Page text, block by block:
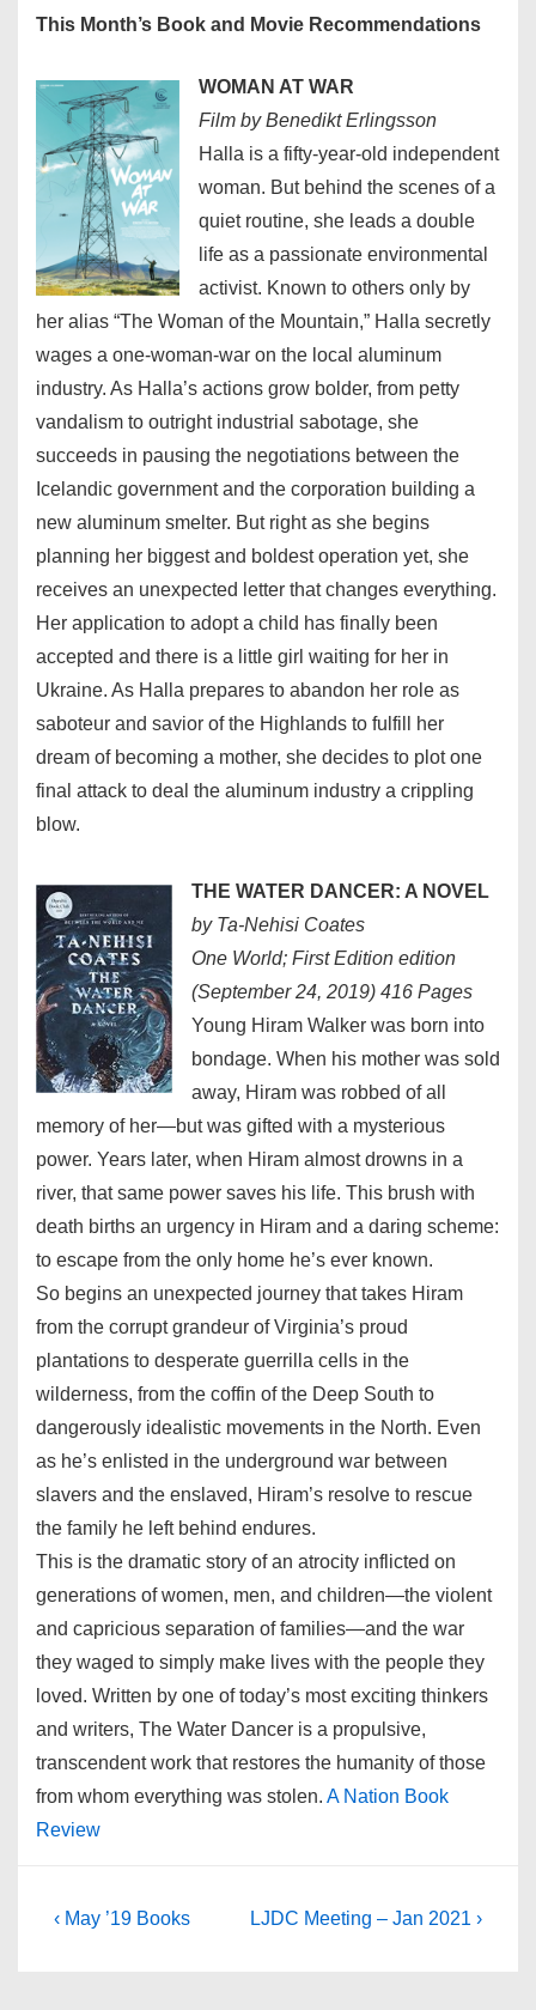
This Month’s Book and Movie Recommendations
WOMAN AT WAR
Film by Benedikt Erlingsson
Halla is a fifty-year-old independent
woman. But behind the scenes of a
quiet routine, she leads a double
life as a passionate environmental
activist. Known to others only by
her alias “The Woman of the Mountain,” Halla secretly
wages a one-woman-war on the local aluminum
industry. As Halla’s actions grow bolder, from petty
vandalism to outright industrial sabotage, she
succeeds in pausing the negotiations between the
Icelandic government and the corporation building a
new aluminum smelter. But right as she begins
planning her biggest and boldest operation yet, she
receives an unexpected letter that changes everything.
Her application to adopt a child has finally been
accepted and there is a little girl waiting for her in
Ukraine. As Halla prepares to abandon her role as
saboteur and savior of the Highlands to fulfill her
dream of becoming a mother, she decides to plot one
final attack to deal the aluminum industry a crippling
blow.
THE WATER DANCER: A NOVEL
by Ta-Nehisi Coates
One World; First Edition edition
(September 24, 2019) 416 Pages
Young Hiram Walker was born into
bondage. When his mother was sold
away, Hiram was robbed of all
memory of her—but was gifted with a mysterious
power. Years later, when Hiram almost drowns in a
river, that same power saves his life. This brush with
death births an urgency in Hiram and a daring scheme:
to escape from the only home he’s ever known.
So begins an unexpected journey that takes Hiram
from the corrupt grandeur of Virginia’s proud
plantations to desperate guerrilla cells in the
wilderness, from the coffin of the Deep South to
dangerously idealistic movements in the North. Even
as he’s enlisted in the underground war between
slavers and the enslaved, Hiram’s resolve to rescue
the family he left behind endures.
This is the dramatic story of an atrocity inflicted on
generations of women, men, and children—the violent
and capricious separation of families—and the war
they waged to simply make lives with the people they
loved. Written by one of today’s most exciting thinkers
and writers, The Water Dancer is a propulsive,
transcendent work that restores the humanity of those
from whom everything was stolen. A Nation Book
Review
Post
Previous
‹ May ’19 Books
Next
LJDC Meeting – Jan 2021 ›